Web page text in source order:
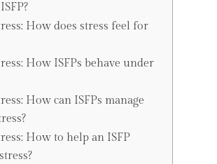
How does stress feel for
How ISFPs behave under
How can ISFPs manage
How to help an ISFP